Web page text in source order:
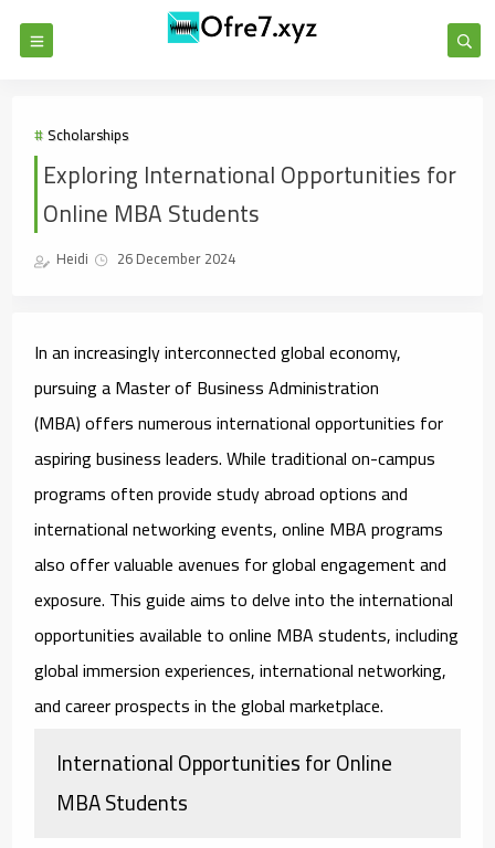
Scholarships
Exploring International Opportunities for
Online MBA Students
Heidi 26 December 2024
In an increasingly interconnected global economy,
pursuing a Master of Business Administration
(MBA) offers numerous international opportunities for
aspiring business leaders. While traditional on-campus
programs often provide study abroad options and
international networking events, online MBA programs
also offer valuable avenues for global engagement and
exposure. This guide aims to delve into the international
opportunities available to online MBA students, including
global immersion experiences, international networking,
and career prospects in the global marketplace.
International Opportunities for Online
MBA Students